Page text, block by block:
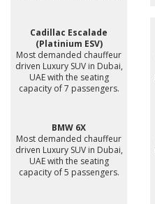
Cadillac Escalade
(Platinium ESV)
Most demanded chauffeur
driven Luxury SUV in Dubai,
UAE with the seating
capacity of 7 passengers.
BMW 6X
Most demanded chauffeur
driven Luxury SUV in Dubai,
UAE with the seating
capacity of 5 passengers.